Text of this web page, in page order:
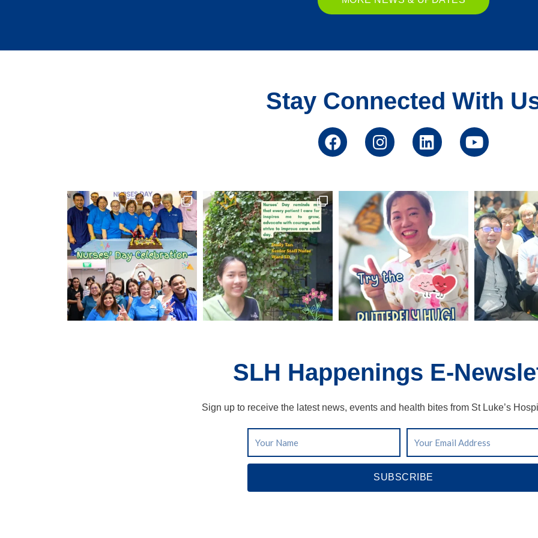
Stay Connected With
SLH Happenings E-
Sign up to receive the latest news, events and health bites from St Luke’s
SUBSCRIBE